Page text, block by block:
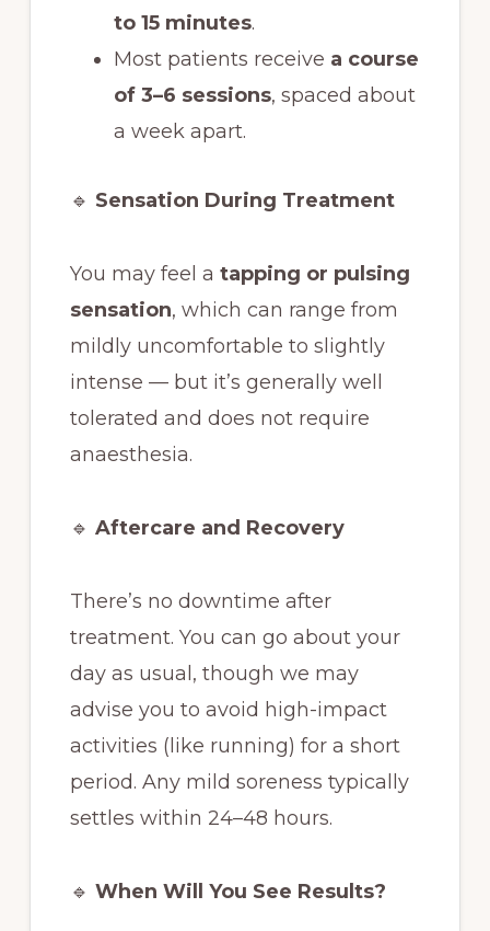
to 15 minutes.
Most patients receive a course
of 3–6 sessions, spaced about
a week apart.
🔹 Sensation During Treatment
You may feel a tapping or pulsing
sensation, which can range from
mildly uncomfortable to slightly
intense — but it’s generally well
tolerated and does not require
anaesthesia.
🔹 Aftercare and Recovery
There’s no downtime after
treatment. You can go about your
day as usual, though we may
advise you to avoid high-impact
activities (like running) for a short
period. Any mild soreness typically
settles within 24–48 hours.
🔹 When Will You See Results?